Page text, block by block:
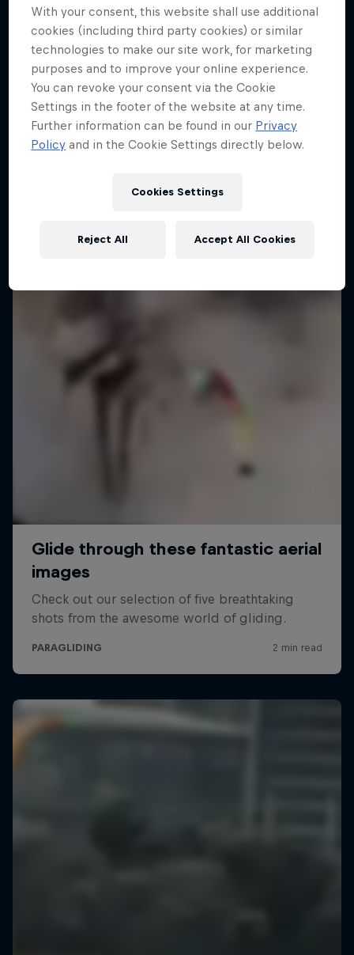
With your consent, this website shall use additional
cookies (including third party cookies) or similar
technologies to make our site work, for marketing
purposes and to improve your online experience.
You can revoke your consent via the Cookie
Settings in the footer of the website at any time.
Further information can be found in our Privacy
Policy and in the Cookie Settings directly below.
Cookies Settings
Reject All Accept All Cookies